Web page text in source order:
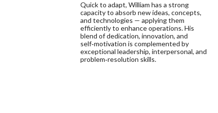
Quick to adapt, William has a strong
capacity to absorb new ideas, concepts,
and technologies — applying them
efficiently to enhance operations. His
blend of dedication, innovation, and
self‑motivation is complemented by
exceptional leadership, interpersonal, and
problem‑resolution skills.